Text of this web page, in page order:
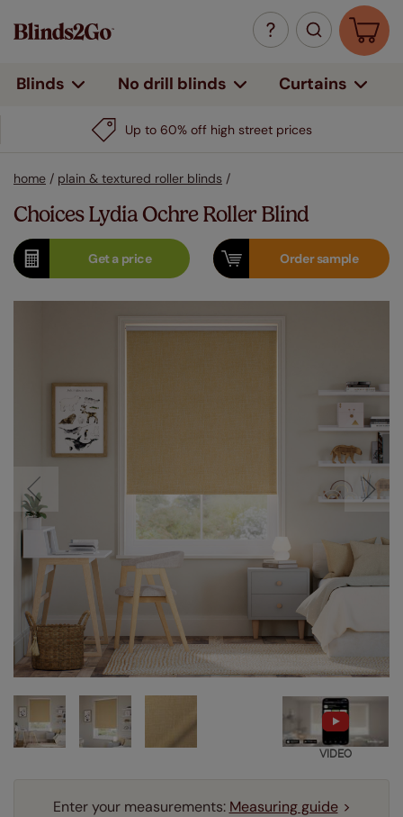
Blinds No drill blinds Curtains
Up to 60% off high street prices
home / plain & textured roller blinds /
Choices Lydia Ochre Roller Blind
Get aprice Ordersample
VIDEO
Enter your measurements: Measuring guide